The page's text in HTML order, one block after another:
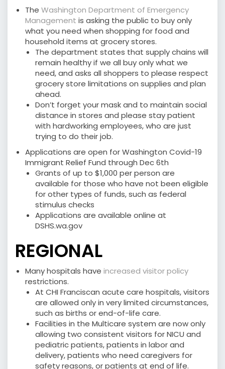
The Washington Department of Emergency
Management is asking the public to buy only
what you need when shopping for food and
household items at grocery stores.
The department states that supply chains will
remain healthy if we all buy only what we
need, and asks all shoppers to please respect
grocery store limitations on supplies and plan
ahead.
Don’t forget your mask and to maintain social
distance in stores and please stay patient
with hardworking employees, who are just
trying to do their job.
Applications are open for Washington Covid-19
Immigrant Relief Fund through Dec 6th
Grants of up to $1,000 per person are
available for those who have not been eligible
for other types of funds, such as federal
stimulus checks
Applications are available online at
DSHS.wa.gov
REGIONAL
Many hospitals have increased visitor policy
restrictions.
At CHI Franciscan acute care hospitals, visitors
are allowed only in very limited circumstances,
such as births or end-of-life care.
Facilities in the Multicare system are now only
allowing two consistent visitors for NICU and
pediatric patients, patients in labor and
delivery, patients who need caregivers for
safety reasons, or patients at end of life.